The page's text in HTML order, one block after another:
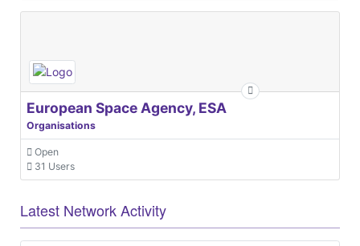
European Space Agency, ESA
Organisations
Open
31 Users
Latest Network Activity